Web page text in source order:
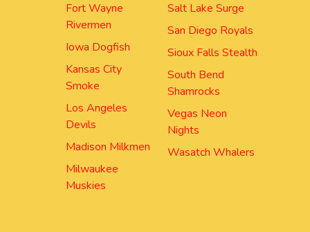
Fort Wayne
Rivermen
Iowa Dogfish
Kansas City
Smoke
Los Angeles
Devils
Madison Milkmen
Milwaukee
Muskies
Salt Lake Surge
San Diego Royals
Sioux Falls Stealth
South Bend
Shamrocks
Vegas Neon
Nights
Wasatch Whalers